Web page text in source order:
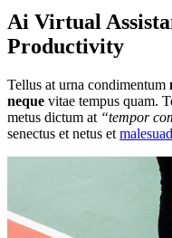
Ai Virtual
Productivity
Tellus at urna condimentum
neque vitae tempus quam.
metus dictum at “tempor
senectus et netus et